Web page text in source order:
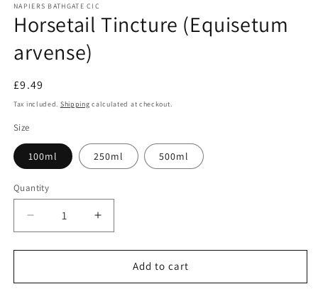
1
in
modal
NAPIERS BATHGATE CIC
Horsetail Tincture (Equisetum
arvense)
Regular
price
£9.49
Tax included. Shipping calculated at checkout.
Size
100ml 250ml 500ml
Quantity
Decrease
quantity
for
Tincture
Increase
quantity
for
Horsetail
Tincture
Add to cart